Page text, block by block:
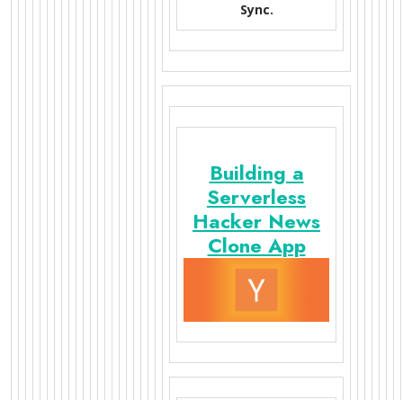
Sync.
Building a
Serverless
Hacker News
Clone App